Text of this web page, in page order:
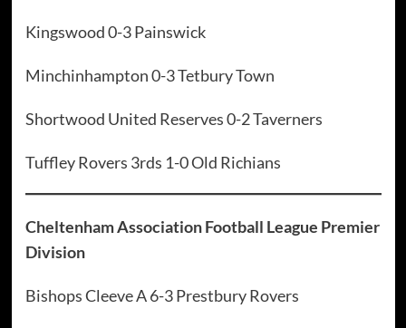
Kingswood 0-3 Painswick
Minchinhampton 0-3 Tetbury Town
Shortwood United Reserves 0-2 Taverners
Tuffley Rovers 3rds 1-0 Old Richians
Cheltenham Association Football League Premier
Division
Bishops Cleeve A 6-3 Prestbury Rovers